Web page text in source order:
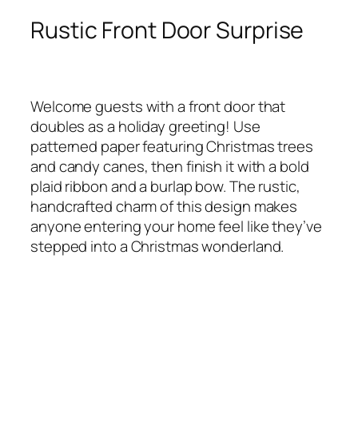
Rustic Front Door Surprise
Welcome guests with a front door that
doubles as a holiday greeting! Use
patterned paper featuring Christmas trees
and candy canes, then finish it with a bold
plaid ribbon and a burlap bow. The rustic,
handcrafted charm of this design makes
anyone entering your home feel like they’ve
stepped into a Christmas wonderland.